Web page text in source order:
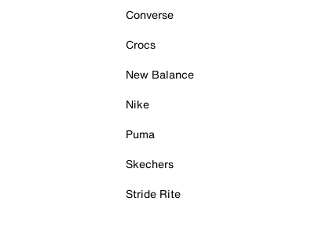
Converse
Crocs
New Balance
Nike
Puma
Skechers
Stride Rite